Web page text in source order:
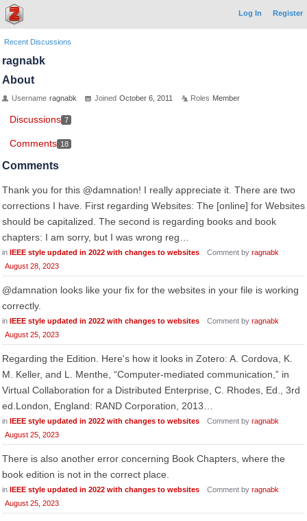
Log In Register
Recent Discussions
ragnabk
About
Username ragnabk Joined October 6, 2011 Roles Member
Discussions 7
Comments 18
Comments
Thank you for this @damnation! I really appreciate it. There are two
corrections I have. First regarding Websites: The [online] for Websites
should be capitalized. The second is regarding books and book
chapters: I am sorry, but I was wrong reg…
in IEEE style updated in 2022 with changes to websites Comment by ragnabk
August 28, 2023
@damnation looks like your fix for the websites in your file is working
correctly.
in IEEE style updated in 2022 with changes to websites Comment by ragnabk
August 25, 2023
Regarding the Edition. Here's how it looks in Zotero: A. Cordova, K.
M. Keller, and L. Menthe, “Computer-mediated communication,” in
Virtual Collaboration for a Distributed Enterprise, C. Rhodes, Ed., 3rd
ed.London, England: RAND Corporation, 2013…
in IEEE style updated in 2022 with changes to websites Comment by ragnabk
August 25, 2023
There is also another error concerning Book Chapters, where the
book edition is not in the correct place.
in IEEE style updated in 2022 with changes to websites Comment by ragnabk
August 25, 2023